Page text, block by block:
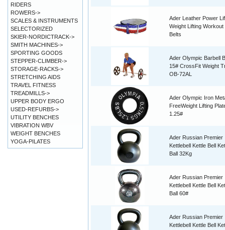
Ader Leather Power
Weight Lifting Workout
Belts
Ader Olympic Barbell
15# CrossFit Weight
OB-72AL
Ader Olympic Iron
FreeWeight Lifting
1.25#
Ader Russian Premier
Kettlebell Kettle Bell
Ball 32Kg
Ader Russian Premier
Kettlebell Kettle Bell
Ball 60#
Ader Russian Premier
Kettlebell Kettle Bell
RIDERS
ROWERS->
SCALES & INSTRUMENTS
SELECTORIZED
SKIER-NORDICTRACK->
SMITH MACHINES->
SPORTING GOODS
STEPPER-CLIMBER->
STORAGE-RACKS->
STRETCHING AIDS
TRAVEL FITNESS
TREADMILLS->
UPPER BODY ERGO
USED-REFURBS->
UTILITY BENCHES
VIBRATION WBV
WEIGHT BENCHES
YOGA-PILATES